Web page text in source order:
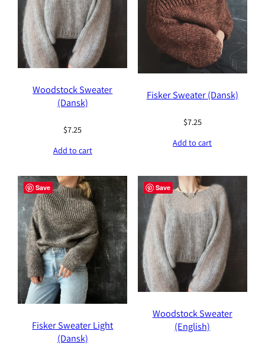
Woodstock Sweater
(Dansk)
$7.25
Add to cart
Fisker Sweater (Dansk)
$7.25
Add to cart
Save
Fisker Sweater Light
(Dansk)
Save
Woodstock Sweater
(English)